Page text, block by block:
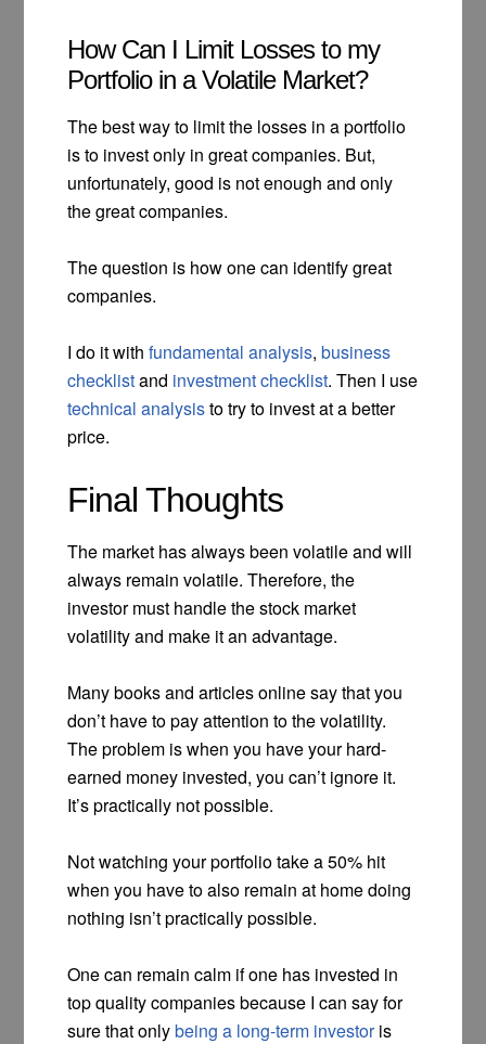
How Can I Limit Losses to my
Portfolio in a Volatile Market?
The best way to limit the losses in a portfolio
is to invest only in great companies. But,
unfortunately, good is not enough and only
the great companies.
The question is how one can identify great
companies.
I do it withfundamental analysis,business
checklistand investment checklist. Then I use
technical analysisto try to invest at a better
price.
Final Thoughts
The market has always been volatile and will
always remain volatile. Therefore, the
investor must handle the stock market
volatility and make it an advantage.
Many books and articles online say that you
don’t have to pay attention to the volatility.
The problem is when you have your hard-
earned money invested, you can’t ignore it.
It’s practically not possible.
Not watching your portfolio take a 50% hit
when you have to also remain at home doing
nothing isn’t practically possible.
One can remain calm if one has invested in
top quality companies because I can say for
sure that onlybeing a long-term investoris